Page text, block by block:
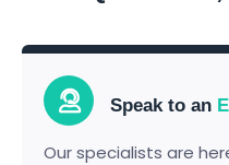
Speak to an
Our specialists are